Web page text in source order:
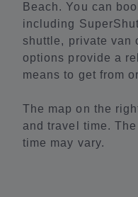
Beach. You can
including
shuttle, private van
options provide a
means to get from
The map on the
and travel time.
time may vary.